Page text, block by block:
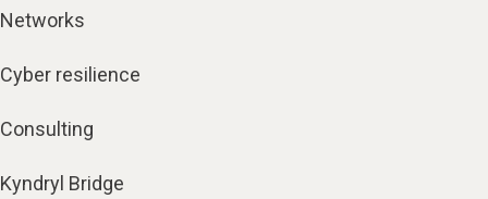
Networks
Cyber resilience
Consulting
Kyndryl Bridge